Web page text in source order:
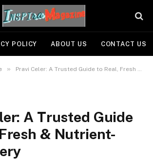
POLICY ABOUT US CONTACT US
» Pravi Celer: A Trusted Guide to Real, Fresh & Nutrient-Rich Celery
A Trusted Guide
& Nutrient-